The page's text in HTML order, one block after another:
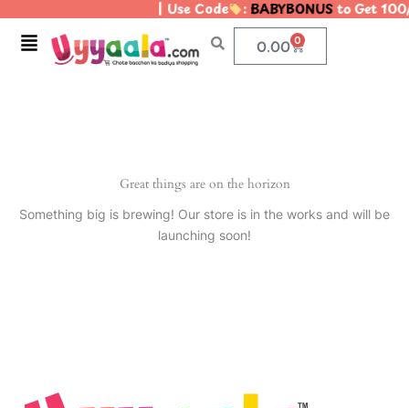
content
| Use Code :BABYBONUSto Get
Menu 0.00 0
Cart
Great things are on the horizon
Something big is brewing! Our store is in the works and will be
launching soon!